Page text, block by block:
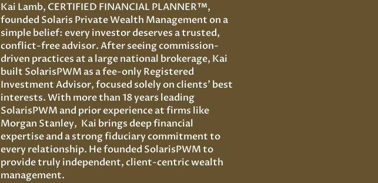
Kai Lamb, CERTIFIED FINANCIAL PLANNER™,
founded Solaris Private Wealth Management on a
simple belief: every investor deserves a trusted,
conflict-free advisor. After seeing commission-
driven practices at a large national brokerage, Kai
built SolarisPWM as a fee-only Registered
Investment Advisor, focused solely on clients’ best
interests. With more than 18 years leading
SolarisPWM and prior experience at firms like
Morgan Stanley, Kai brings deep financial
expertise and a strong fiduciary commitment to
every relationship. He founded SolarisPWM to
provide truly independent, client-centric wealth
management.